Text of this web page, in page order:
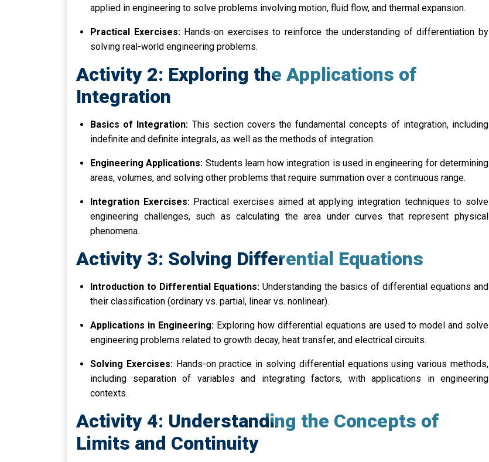
applied in engineering to solve problems involving motion, fluid flow, and thermal expansion.
Practical Exercises:Hands-on exercises to reinforce the understanding of differentiation by
solving real-world engineering problems.
Activity 2: Exploring the Applications of
Integration
Basics of Integration: This section covers the fundamental concepts of integration, including
indefinite and definite integrals, as well as the methods of integration.
Engineering Applications: Students learn how integration is used in engineering for determining
areas, volumes, and solving other problems that require summation over a continuous range.
Integration Exercises:Practical exercises aimed at applying integration techniques to solve
engineering challenges, such as calculating the area under curves that represent physical
phenomena.
Activity 3: Solving Differential Equations
Introduction to Differential Equations: Understanding the basics of differential equations and
their classification (ordinary vs. partial, linear vs. nonlinear).
Applications in Engineering: Exploring how differential equations are used to model and solve
engineering problems related to growth decay, heat transfer, and electrical circuits.
Solving Exercises:Hands-on practice in solving differential equations using various methods,
including separation of variables and integrating factors, with applications in engineering
contexts.
Activity 4: Understanding the Concepts of
Limits and Continuity